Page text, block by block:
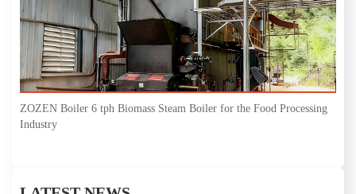
ZOZEN Boiler 6 tph Biomass Steam Boiler for the Food Processing
Industry